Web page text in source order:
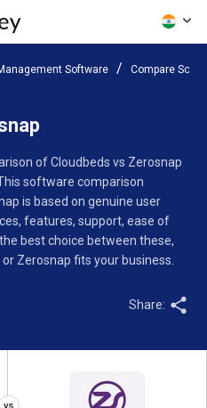
Software Compare
of Cloudbeds vs Zerosnap
software comparison
is based on genuine user
features, support, ease of
best choice between these,
Zerosnap fits your business.
Share: